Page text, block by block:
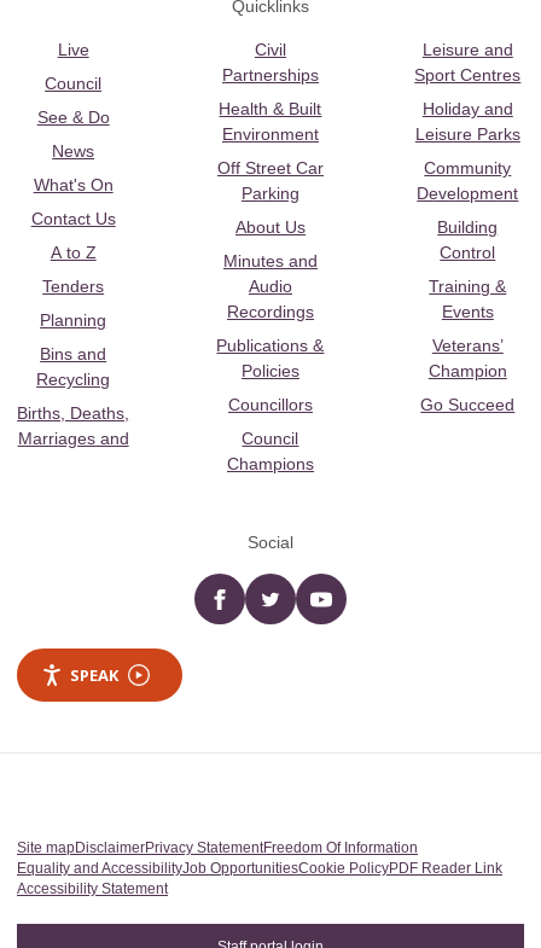
Quicklinks
Live
Council
See & Do
News
What's On
Contact Us
A to Z
Tenders
Planning
Bins and
Recycling
Births, Deaths,
Marriages and
Civil
Partnerships
Health & Built
Environment
Off Street Car
Parking
About Us
Minutes and
Audio
Recordings
Publications &
Policies
Councillors
Council
Champions
Leisure and
Sport Centres
Holiday and
Leisure Parks
Community
Development
Building
Control
Training &
Events
Veterans’
Champion
Go Succeed
Social
Facebooktwitter YouTube
SPEAK
Site mapDisclaimerPrivacy StatementFreedom Of Information
Equality and AccessibilityJob OpportunitiesCookie PolicyPDF Reader Link
Accessibility Statement